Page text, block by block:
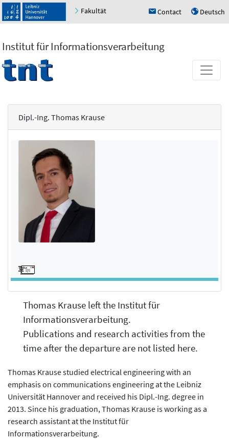
Fakultät h Contact u Deutsch
Institut für Informationsverarbeitung
Dipl.-Ing. Thomas Krause
Thomas Krause left the Institut für
Informationsverarbeitung.
Publications and research activities from the
time after the departure are not listed here.
Thomas Krause studied electrical engineering with an
emphasis on communications engineering at the Leibniz
Universität Hannover and received his Dipl.-Ing. degree in
2013. Since his graduation, Thomas Krause is working as a
research assistant at the Institut für
Informationsverarbeitung.